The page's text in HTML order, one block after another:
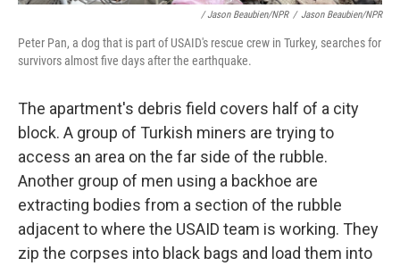
/ Jason Beaubien/NPR / Jason Beaubien/NPR
Peter Pan, a dog that is part of USAID's rescue crew in Turkey, searches for
survivors almost five days after the earthquake.
The apartment's debris field covers half of a city
block. A group of Turkish miners are trying to
access an area on the far side of the rubble.
Another group of men using a backhoe are
extracting bodies from a section of the rubble
adjacent to where the USAID team is working. They
zip the corpses into black bags and load them into